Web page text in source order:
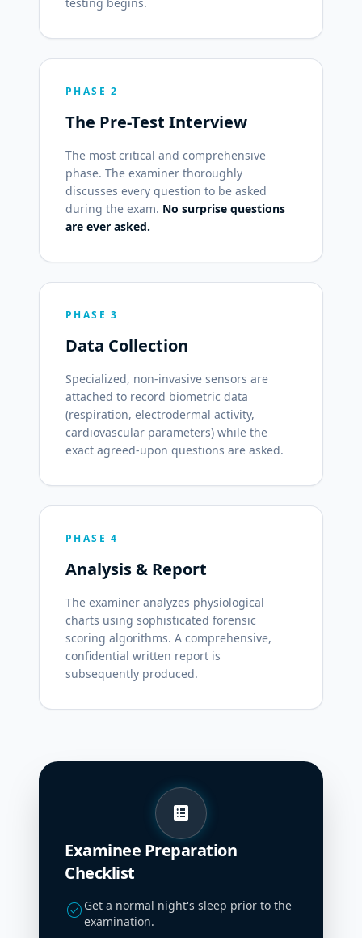
PHASE 2
The Pre-Test Interview
The most critical and comprehensive
phase. The examiner thoroughly
discusses every question to be asked
during the exam. No surprise questions
are ever asked.
PHASE 3
Data Collection
Specialized, non-invasive sensors are
attached to record biometric data
(respiration, electrodermal activity,
cardiovascular parameters) while the
exact agreed-upon questions are asked.
PHASE 4
Analysis & Report
The examiner analyzes physiological
charts using sophisticated forensic
scoring algorithms. A comprehensive,
confidential written report is
subsequently produced.
list_alt
Examinee Preparation
Checklist
check_circle Get a normal night's sleep prior to the
examination.